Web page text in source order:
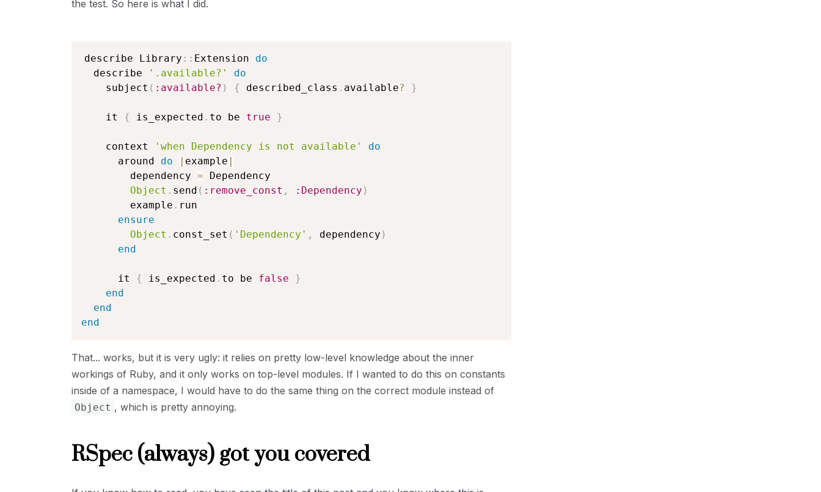
the test. So here is what I did.
describe Library :: Extension do
  describe
'.available?'
do
    subject
( :available? ) { described_class . available? }
    it
{ is_expected . to be true }
    context
'when Dependency is not available'
do
      around
do example
        dependency
= Dependency
Object . send ( :remove_const , :Dependency )
        example
. run
ensure
Object . const_set ( 'Dependency' , dependency )
end
      it
{ is_expected . to be false
}
end
end
end
That... works, but it is very ugly: it relies on pretty low-level knowledge about the inner
workings of Ruby, and it only works on top-level modules. If I wanted to do this on constants
inside of a namespace, I would have to do the same thing on the correct module instead of
Object , which is pretty annoying.
RSpec (always) got you covered